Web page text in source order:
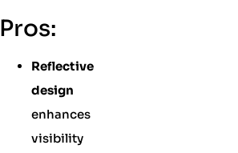
Pros:
Reflective
design
enhances
visibility